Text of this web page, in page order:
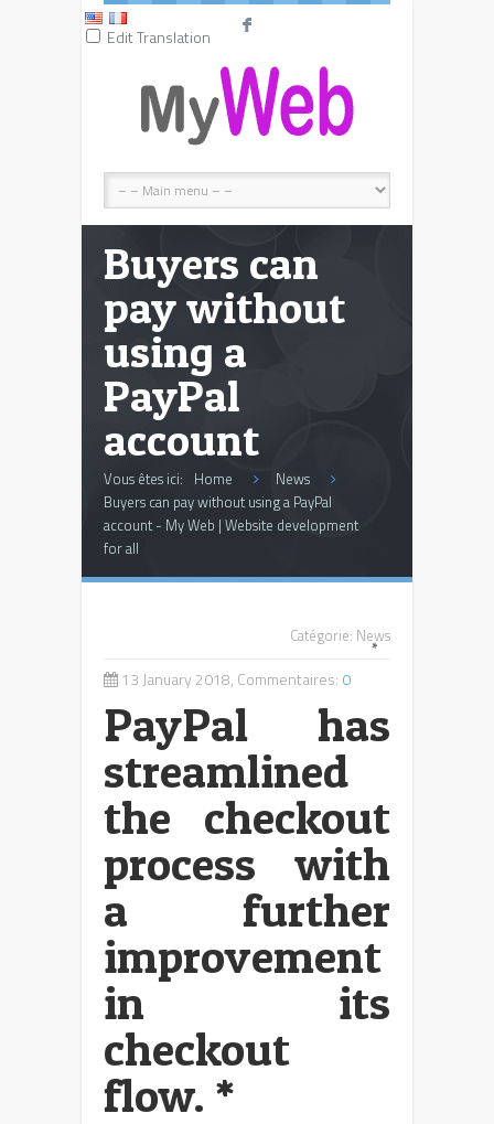
Edit Translation F
Buyers can
pay without
using a
PayPal
account
Vous êtes ici: Home
News
Buyers can pay without using a PayPal
account - My Web | Website development
for all
Catégorie: News
13 January 2018, Commentaires: 0
PayPal has
streamlined
the checkout
process with
a further
improvement
in its
checkout
flow. *
*